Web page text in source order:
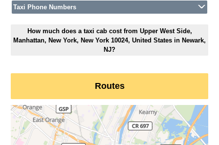
Taxi Phone Numbers
How much does a taxi cab cost from Upper West Side,
Manhattan, New York, New York 10024, United States in Newark,
NJ?
Routes